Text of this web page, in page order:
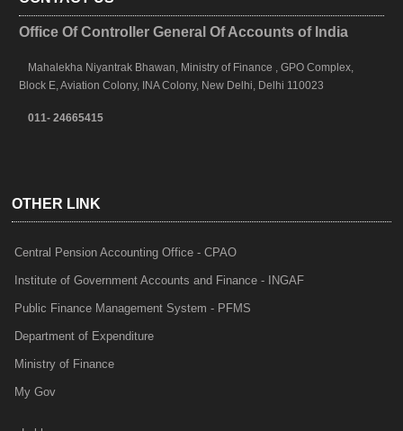
Office Of Controller General Of Accounts of India
Mahalekha Niyantrak Bhawan, Ministry of Finance , GPO Complex,
Block E, Aviation Colony, INA Colony, New Delhi, Delhi 110023
011- 24665415
OTHER LINK
Central Pension Accounting Office - CPAO
Institute of Government Accounts and Finance - INGAF
Public Finance Management System - PFMS
Department of Expenditure
Ministry of Finance
My Gov